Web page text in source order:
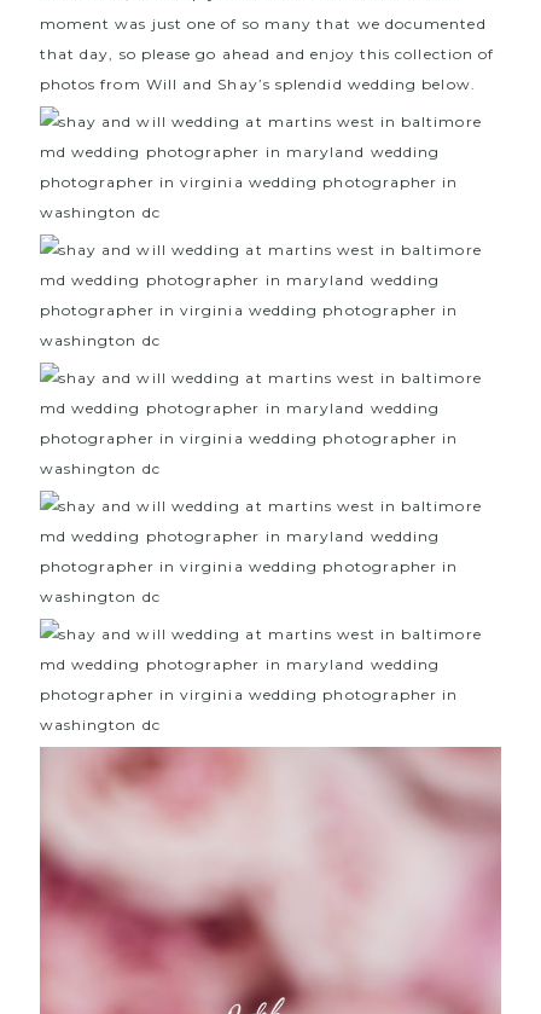
moment was just one of so many that we documented
that day, so please go ahead and enjoy this collection of
photos from Will and Shay’s splendid wedding below.